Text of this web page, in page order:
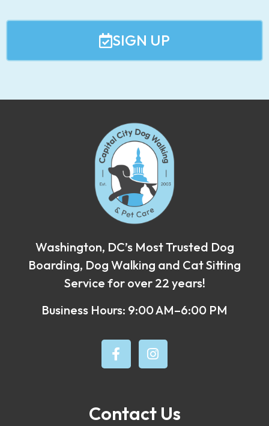
SIGN UP
Washington, DC’s Most Trusted Dog
Boarding, Dog Walking and Cat Sitting
Service for over 22 years!
Business Hours: 9:00 AM–6:00 PM
Contact Us